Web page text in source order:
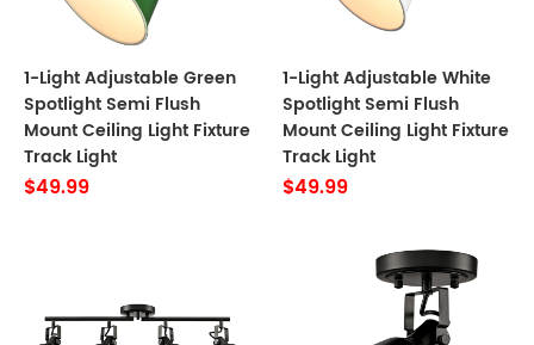
1-Light Adjustable Green
Spotlight Semi Flush
Mount Ceiling Light Fixture
Track Light
$49.99
1-Light Adjustable White
Spotlight Semi Flush
Mount Ceiling Light Fixture
Track Light
$49.99